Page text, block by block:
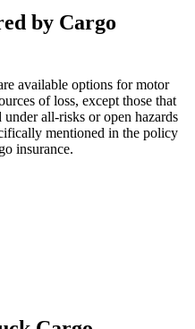
by Cargo
available options for motor
of loss, except those that
all-risks or open hazards
mentioned in the policy
insurance.